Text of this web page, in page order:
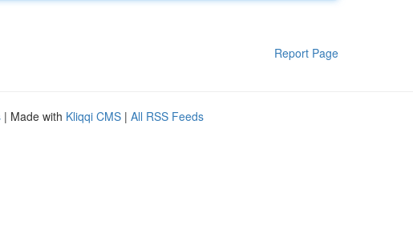
Report Page
| Made with Kliqqi CMS | All RSS Feeds